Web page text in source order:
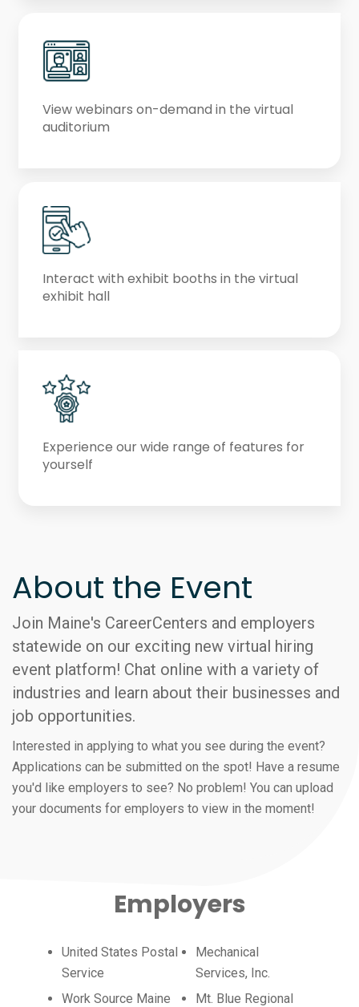
View webinars on-demand in the virtual
auditorium
Interact with exhibit booths in the virtual
exhibit hall
Experience our wide range of features for
yourself
About the Event
Join Maine's CareerCenters and employers
statewide on our exciting new virtual hiring
event platform! Chat online with a variety of
industries and learn about their businesses and
job opportunities.
Interested in applying to what you see during the event?
Applications can be submitted on the spot! Have a resume
you'd like employers to see? No problem! You can upload
your documents for employers to view in the moment!
Employers
United States Postal
Service
Work Source Maine
Mechanical
Services, Inc.
Mt. Blue Regional